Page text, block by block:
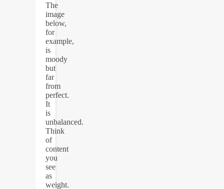
The
image
below,
for
example,
is
moody
but
far
from
perfect.
It
is
unbalanced.
Think
of
content
you
see
as
weight.